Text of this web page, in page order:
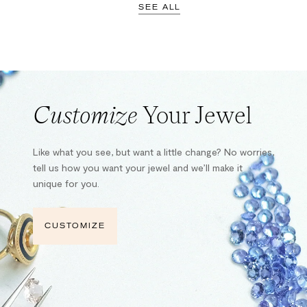
SEE ALL
CustomizeYour Jewel
Like what you see, but want a little change? No worries,
tell us how you want your jewel and we’ll make it
unique for you.
CUSTOMIZE